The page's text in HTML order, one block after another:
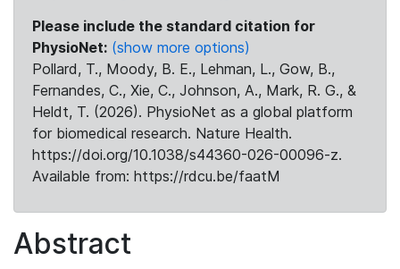
Please include the standard citation for
PhysioNet: (show more options)
Pollard, T., Moody, B. E., Lehman, L., Gow, B.,
Fernandes, C., Xie, C., Johnson, A., Mark, R. G., &
Heldt, T. (2026). PhysioNet as a global platform
for biomedical research. Nature Health.
https://doi.org/10.1038/s44360-026-00096-z.
Available from: https://rdcu.be/faatM
Abstract